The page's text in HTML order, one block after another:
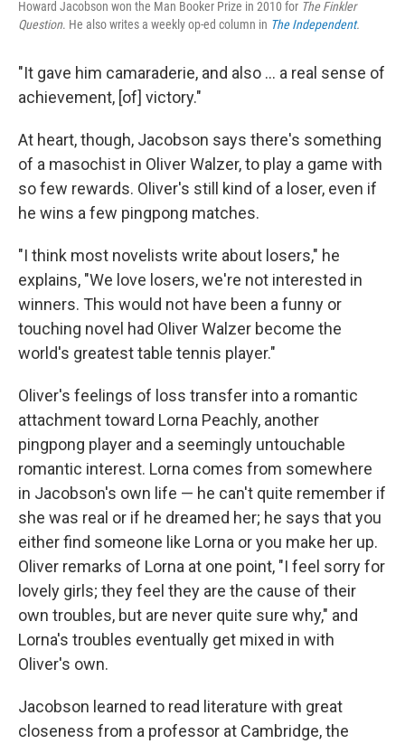
Howard Jacobson won the Man Booker Prize in 2010 for The Finkler
Question. He also writes a weekly op-ed column in The Independent.
"It gave him camaraderie, and also ... a real sense of
achievement, [of] victory."
At heart, though, Jacobson says there's something
of a masochist in Oliver Walzer, to play a game with
so few rewards. Oliver's still kind of a loser, even if
he wins a few pingpong matches.
"I think most novelists write about losers," he
explains, "We love losers, we're not interested in
winners. This would not have been a funny or
touching novel had Oliver Walzer become the
world's greatest table tennis player."
Oliver's feelings of loss transfer into a romantic
attachment toward Lorna Peachly, another
pingpong player and a seemingly untouchable
romantic interest. Lorna comes from somewhere
in Jacobson's own life — he can't quite remember if
she was real or if he dreamed her; he says that you
either find someone like Lorna or you make her up.
Oliver remarks of Lorna at one point, "I feel sorry for
lovely girls; they feel they are the cause of their
own troubles, but are never quite sure why," and
Lorna's troubles eventually get mixed in with
Oliver's own.
Jacobson learned to read literature with great
closeness from a professor at Cambridge, the